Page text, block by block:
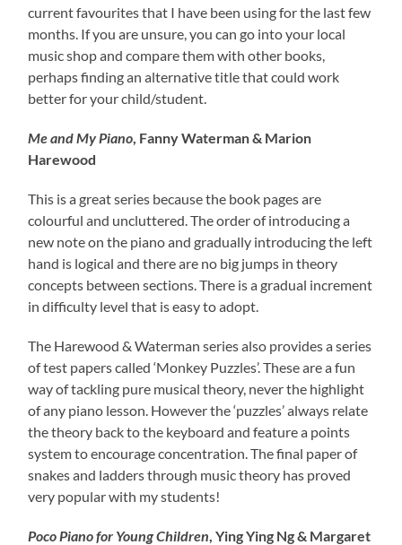
current favourites that I have been using for the last few
months. If you are unsure, you can go into your local
music shop and compare them with other books,
perhaps finding an alternative title that could work
better for your child/student.
Me and My Piano , Fanny Waterman & Marion
Harewood
This is a great series because the book pages are
colourful and uncluttered. The order of introducing a
new note on the piano and gradually introducing the left
hand is logical and there are no big jumps in theory
concepts between sections. There is a gradual increment
in difficulty level that is easy to adopt.
The Harewood & Waterman series also provides a series
of test papers called ‘Monkey Puzzles’. These are a fun
way of tackling pure musical theory, never the highlight
of any piano lesson. However the ‘puzzles’ always relate
the theory back to the keyboard and feature a points
system to encourage concentration. The final paper of
snakes and ladders through music theory has proved
very popular with my students!
Poco Piano for Young Children , Ying Ying Ng & Margaret